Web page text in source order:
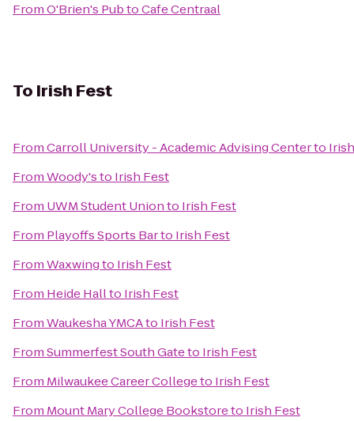
FromO'Brien's PubtoCafe Centraal
To Irish Fest
FromCarroll University - Academic Advising Centerto
FromWoody'sto Irish Fest
From UWM Student Unionto Irish Fest
From Playoffs Sports Barto Irish Fest
FromWaxwingto Irish Fest
From Heide Hallto Irish Fest
FromWaukesha YMCAto Irish Fest
FromSummerfest South Gateto Irish Fest
From Milwaukee Career Collegeto Irish Fest
From Mount Mary College Bookstoreto Irish Fest